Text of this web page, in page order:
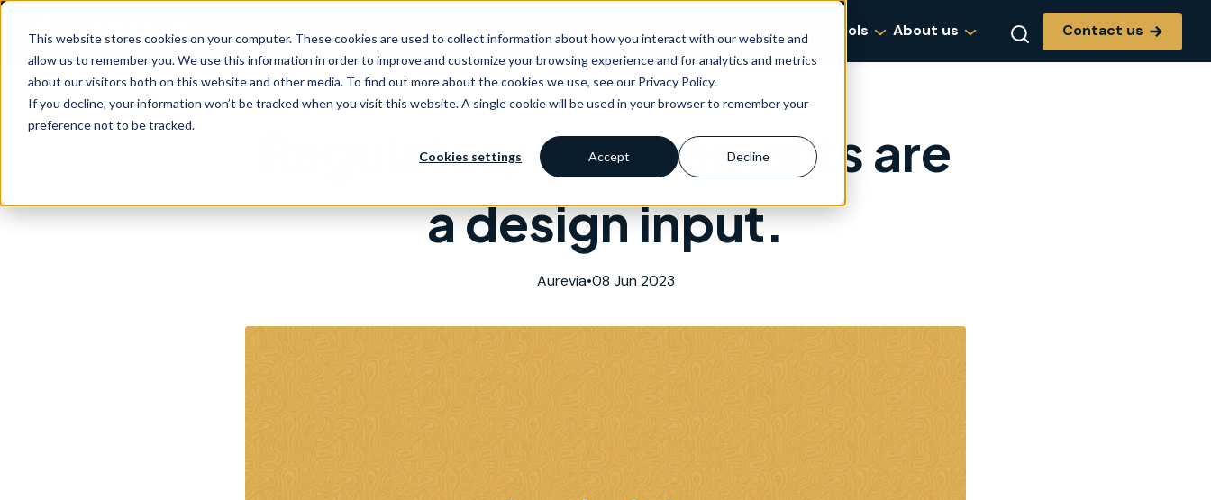
This website stores cookies on your computer. These cookies are used to collect information about how you interact with our website and
allow us to remember you. We use this information in order to improve and customize your browsing experience and for analytics and metrics
about our visitors both on this website and other media. To find out more about the cookies we use, see our Privacy Policy.
If you decline, your information won’t be tracked when you visit this website. A single cookie will be used in your browser to remember your
preference not to be tracked.
Cookies settings Accept Decline
Areas of expertise Services News & events Training & tools About us Contact us
Regulatory requirements are
a design input.
Aurevia•08 Jun 2023